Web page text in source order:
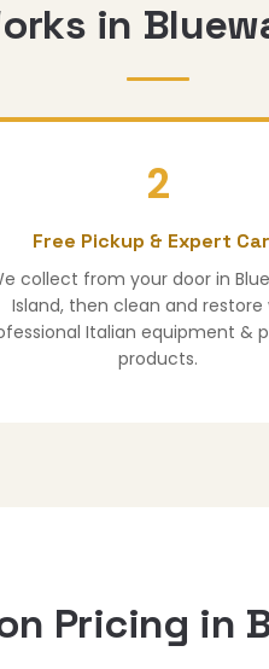
in
2
Free Pickup & Expert
collect from your door in
Island, then clean and restore
Italian equipment &
products.
Pricing in